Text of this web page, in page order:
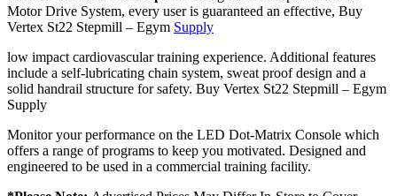
Motor Drive System, every user is guaranteed an effective, Buy
Vertex St22 Stepmill – Egym Supply
low impact cardiovascular training experience. Additional features
include a self-lubricating chain system, sweat proof design and a
solid handrail structure for safety. Buy Vertex St22 Stepmill – Egym
Supply
Monitor your performance on the LED Dot-Matrix Console which
offers a range of programs to keep you motivated. Designed and
engineered to be used in a commercial training facility.